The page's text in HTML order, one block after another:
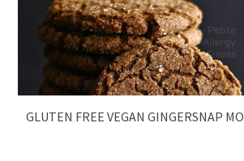
GLUTEN FREE VEGAN GINGERSNAP